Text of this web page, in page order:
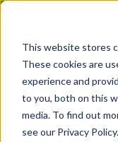
This website stores
These cookies are
experience and
to you, both on this
media. To find out
see our Privacy Policy.
Skip
content
CUSTOMS